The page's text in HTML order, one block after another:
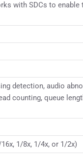
with SDCs to enable
detection, audio
counting, queue
1/8x, 1/4x, or 1/2x)